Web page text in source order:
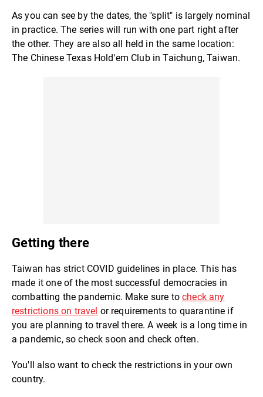
As you can see by the dates, the "split" is largely nominal
in practice. The series will run with one part right after
the other. They are also all held in the same location:
The Chinese Texas Hold'em Club in Taichung, Taiwan.
Getting there
Taiwan has strict COVID guidelines in place. This has
made it one of the most successful democracies in
combatting the pandemic. Make sure tocheck any
restrictions on travel or requirements to quarantine if
you are planning to travel there. A week is a long time in
a pandemic, so check soon and check often.
You'll also want to check the restrictions in your own
country.